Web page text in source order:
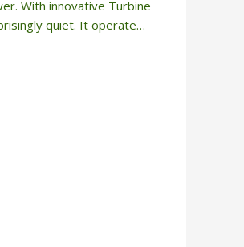
With innovative Turbine
quiet. It operate…